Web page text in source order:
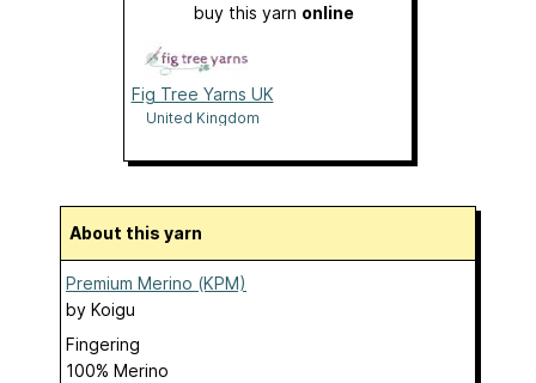
buy this yarn online
Fig Tree Yarns UK
United Kingdom
About this yarn
Premium Merino (KPM)
by Koigu
Fingering
100% Merino